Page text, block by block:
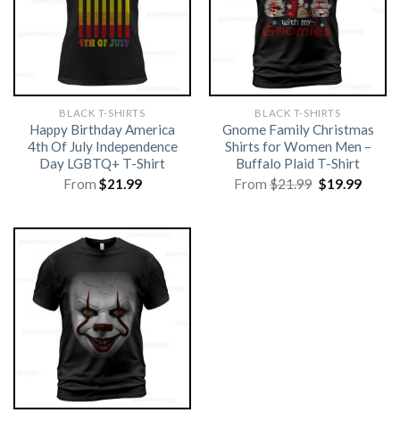
BLACK T-SHIRTS
Happy Birthday America
4th Of July Independence
Day LGBTQ+ T-Shirt
From $21.99
BLACK T-SHIRTS
Gnome Family Christmas
Shirts for Women Men –
Buffalo Plaid T-Shirt
From$21.99 Original
$19.99